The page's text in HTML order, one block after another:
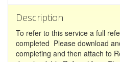
Description
To refer to this service a full
completed Please download
completing and then attach to